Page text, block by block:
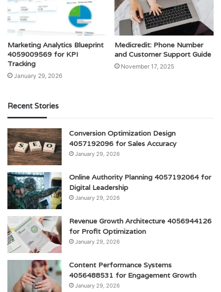
Marketing Analytics Blueprint
4059009569 for KPI
Tracking
January 29, 2026
Medicredit: Phone Number
and Customer Support Guide
November 17, 2025
Recent Stories
Conversion Optimization Design
4057192096 for Sales Accuracy
January 29, 2026
Online Authority Planning 4057192064 for
Digital Leadership
January 29, 2026
Revenue Growth Architecture 4056944126
for Profit Optimization
January 29, 2026
Content Performance Systems
4056488531 for Engagement Growth
January 29, 2026